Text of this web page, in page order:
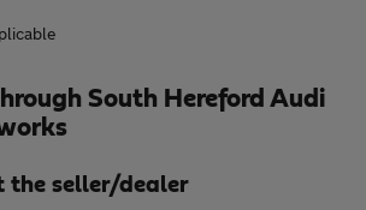
South Hereford Audi
the seller/dealer